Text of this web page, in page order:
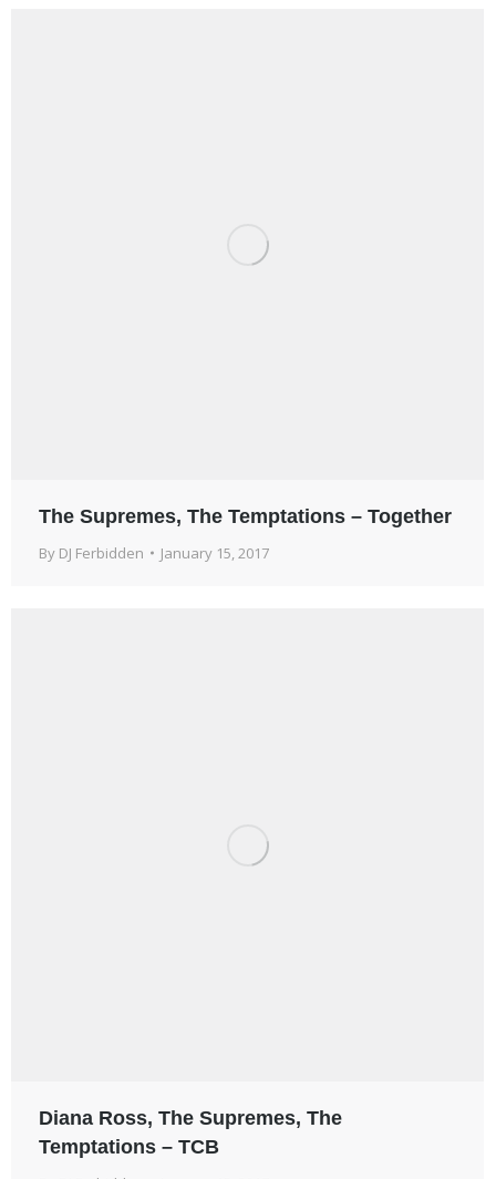
The Supremes, The Temptations – Together
By DJ Ferbidden January 15, 2017
Diana Ross, The Supremes, The
Temptations – TCB